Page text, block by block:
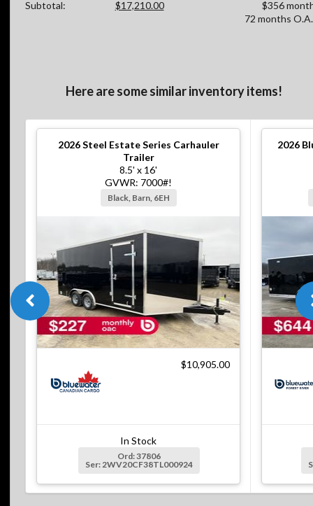
Subtotal: $17,210.00
$356
72 months
Here are some similar inventory items!
2026Steel Estate Series Carhauler
Trailer
8.5' x 16'
GVWR: 7000#!
Black, Barn, 6EH
$10,905.00
In Stock
Ord: 37806
Ser: 2WV20CF38TL000924
2026